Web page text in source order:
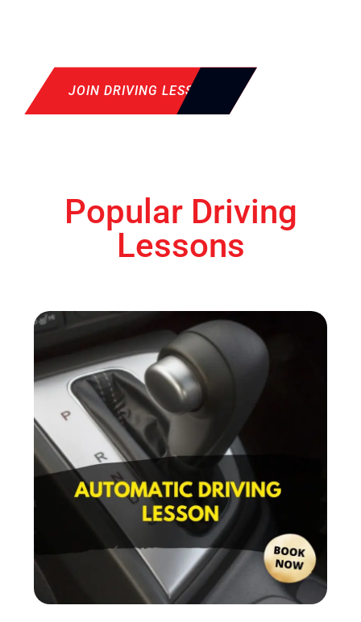
JOIN DRIVING LESSON
Popular Driving
Lessons